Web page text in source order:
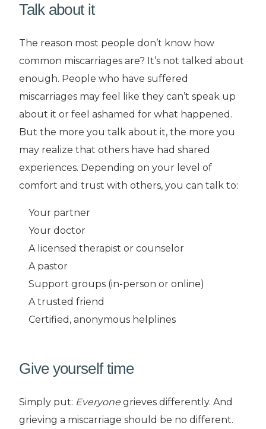
Talk about it
The reason most people don’t know how
common miscarriages are? It’s not talked about
enough. People who have suffered
miscarriages may feel like they can’t speak up
about it or feel ashamed for what happened.
But the more you talk about it, the more you
may realize that others have had shared
experiences. Depending on your level of
comfort and trust with others, you can talk to:
Your partner
Your doctor
A licensed therapist or counselor
A pastor
Support groups (in-person or online)
A trusted friend
Certified, anonymous helplines
Give yourself time
Simply put: Everyone grieves differently. And
grieving a miscarriage should be no different.